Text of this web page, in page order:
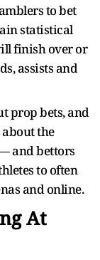
to bet
statistical
finish over or
assists and
prop bets, and
the
and bettors
to often
and online.
At